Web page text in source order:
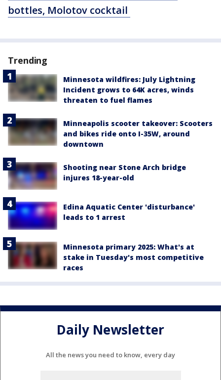
bottles, Molotov cocktail
Trending
Minnesota wildfires: July Lightning
Incident grows to 64K acres, winds
threaten to fuel flames
Minneapolis scooter takeover: Scooters
and bikes ride onto I-35W, around
downtown
Shooting near Stone Arch bridge
injures 18-year-old
Edina Aquatic Center 'disturbance'
leads to 1 arrest
Minnesota primary 2025: What's at
stake in Tuesday's most competitive
races
Daily Newsletter
All the news you need to know, every day